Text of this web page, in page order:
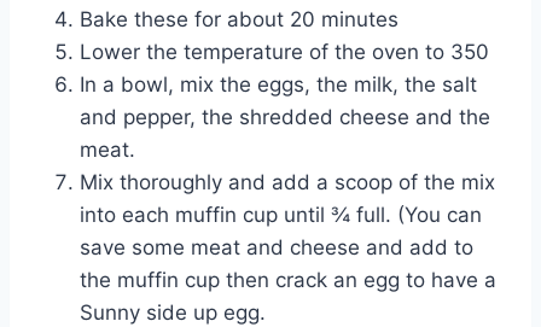
Bake these for about 20 minutes
Lower the temperature of the oven to 350
In a bowl, mix the eggs, the milk, the salt
and pepper, the shredded cheese and the
meat.
Mix thoroughly and add a scoop of the mix
into each muffin cup until ¾ full. (You can
save some meat and cheese and add to
the muffin cup then crack an egg to have a
Sunny side up egg.